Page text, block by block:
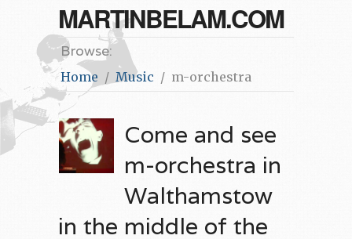
MARTINBELAM.COM
Browse:
Home Music m-orchestra
Come and see
m-orchestra in
Walthamstow
in the middle of the